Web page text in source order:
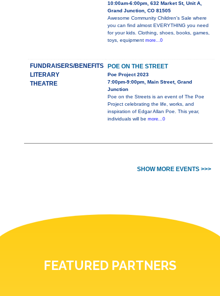
10:00am-6:00pm, 632 Market St, Unit A,
Grand Junction, CO 81505
Awesome Community Children's Sale where
you can find almost EVERYTHING you need
for your kids. Clothing, shoes, books, games,
toys, equipment more...0
FUNDRAISERS/BENEFITS
LITERARY
THEATRE
POE ON THE STREET
Poe Project 2023
7:00pm-9:00pm, Main Street, Grand
Junction
Poe on the Streets is an event of The Poe
Project celebrating the life, works, and
inspiration of Edgar Allan Poe. This year,
individuals will be more...0
SHOW MORE EVENTS >>>
FEATURED PARTNERS